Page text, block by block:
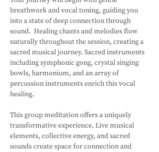
breathwork and vocal toning, guiding you
into a state of deep connection through
sound.  Healing chants and melodies flow
naturally throughout the session, creating a
sacred musical journey. Sacred instruments
including symphonic gong, crystal singing
bowls, harmonium, and an array of
percussion instruments enrich this vocal
healing.
This group meditation offers a uniquely
transformative experience. Live musical
elements, collective energy, and sacred
sounds create space for connection and